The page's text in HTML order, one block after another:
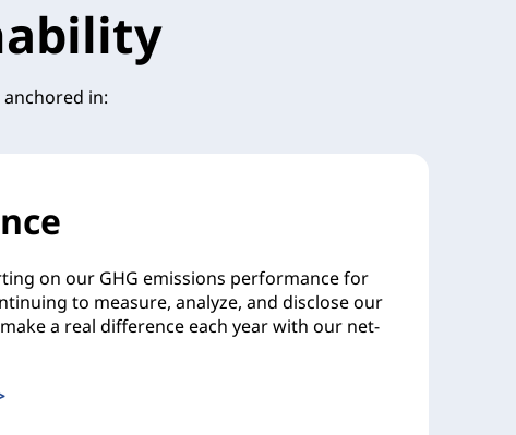
in:
on our GHG emissions performance for
to measure, analyze, and disclose our
a real difference each year with our net-